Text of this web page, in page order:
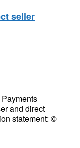
seller
and direct
statement: ©